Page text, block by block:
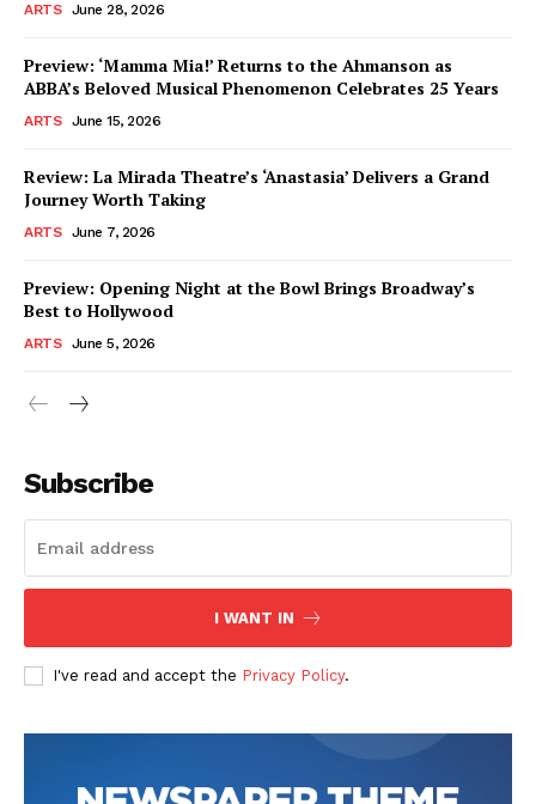
ARTS June 28, 2026
Preview: ‘Mamma Mia!’ Returns to the Ahmanson as
ABBA’s Beloved Musical Phenomenon Celebrates 25 Years
ARTS June 15, 2026
Review: La Mirada Theatre’s ‘Anastasia’ Delivers a Grand
Journey Worth Taking
ARTS June 7, 2026
Preview: Opening Night at the Bowl Brings Broadway’s
Best to Hollywood
ARTS June 5, 2026
Subscribe
I WANT IN
I've read and accept the Privacy Policy.